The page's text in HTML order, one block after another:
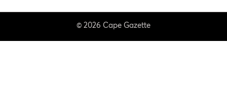
© 2026 Cape Gazette